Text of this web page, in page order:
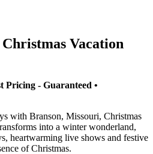
Vacation
Pricing - Guaranteed •
with Branson, Missouri, Christmas
into a winter wonderland,
heartwarming live shows and festive
of Christmas.